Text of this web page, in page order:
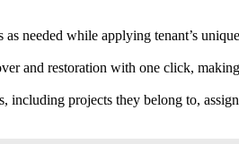
needed while applying tenant’s
and restoration with one click,
including projects they belong to,